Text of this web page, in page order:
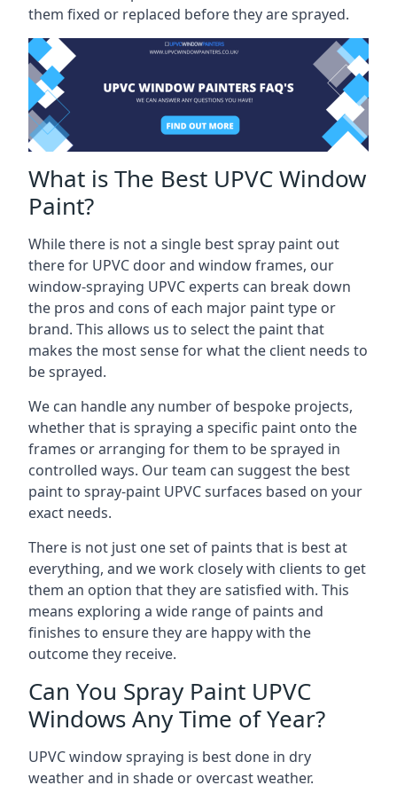
them fixed or replaced before they are sprayed.
What is The Best UPVC Window
Paint?
While there is not a single best spray paint out
there for UPVC door and window frames, our
window-spraying UPVC experts can break down
the pros and cons of each major paint type or
brand. This allows us to select the paint that
makes the most sense for what the client needs to
be sprayed.
We can handle any number of bespoke projects,
whether that is spraying a specific paint onto the
frames or arranging for them to be sprayed in
controlled ways. Our team can suggest the best
paint to spray-paint UPVC surfaces based on your
exact needs.
There is not just one set of paints that is best at
everything, and we work closely with clients to get
them an option that they are satisfied with. This
means exploring a wide range of paints and
finishes to ensure they are happy with the
outcome they receive.
Can You Spray Paint UPVC
Windows Any Time of Year?
UPVC window spraying is best done in dry
weather and in shade or overcast weather.